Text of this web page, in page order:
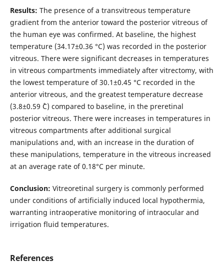
Results: The presence of a transvitreous temperature
gradient from the anterior toward the posterior vitreous of
the human eye was confirmed. At baseline, the highest
temperature (34.17±0.36 °С) was recorded in the posterior
vitreous. There were significant decreases in temperatures
in vitreous compartments immediately after vitrectomy, with
the lowest temperature of 30.1±0.45 °С recorded in the
anterior vitreous, and the greatest temperature decrease
(3.8±0.59 ˚С) compared to baseline, in the preretinal
posterior vitreous. There were increases in temperatures in
vitreous compartments after additional surgical
manipulations and, with an increase in the duration of
these manipulations, temperature in the vitreous increased
at an average rate of 0.18°C per minute.
Conclusion: Vitreoretinal surgery is commonly performed
under conditions of artificially induced local hypothermia,
warranting intraoperative monitoring of intraocular and
irrigation fluid temperatures.
References